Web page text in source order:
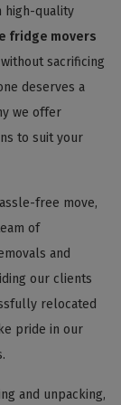
high-quality
fridge movers
sacrificing
deserves a
we offer
to suit your
free move,
of
and
our clients
relocated
pride in our
and unpacking,